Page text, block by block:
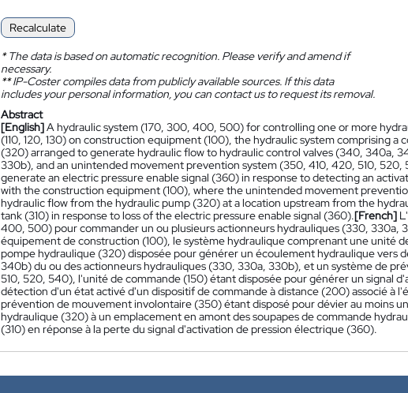
Recalculate
*The data is based on automatic recognition. Please verify and amend if
necessary.
**IP-Coster compiles data from publicly available sources. If this data
includes your personal information, you can contact us to request its removal.
Abstract
[English]A hydraulic system (170, 300, 400, 500) for controlling one or more
(110, 120, 130) on construction equipment (100), the hydraulic system comprising
(320) arranged to generate hydraulic flow to hydraulic control valves (340, 340a,
330b), and an unintended movement prevention system (350, 410, 420, 510,
generate an electric pressure enable signal (360) in response to detecting an
with the construction equipment (100), where the unintended movement
hydraulic flow from the hydraulic pump (320) at a location upstream from the
tank (310) in response to loss of the electric pressure enable signal (360).[French]
400, 500) pour commander un ou plusieurs actionneurs hydrauliques (330, 330a,
équipement de construction (100), le système hydraulique comprenant une unité
pompe hydraulique (320) disposée pour générer un écoulement hydraulique vers
340b) du ou des actionneurs hydrauliques (330, 330a, 330b), et un système de
510, 520, 540), l'unité de commande (150) étant disposée pour générer un signal
détection d'un état activé d'un dispositif de commande à distance (200) associé à
prévention de mouvement involontaire (350) étant disposé pour dévier au moins
hydraulique (320) à un emplacement en amont des soupapes de commande
(310) en réponse à la perte du signal d'activation de pression électrique (360).